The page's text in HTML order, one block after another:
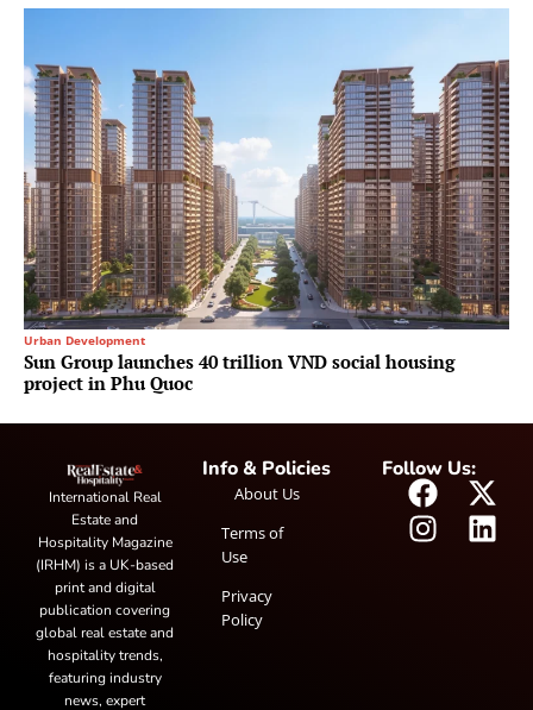
Urban Development
Sun Group launches 40 trillion VND social housing
project in Phu Quoc
International Real
Estate and
Hospitality Magazine
(IRHM) is a UK-based
print and digital
publication covering
global real estate and
hospitality trends,
featuring industry
news, expert
Info & Policies
About Us
Terms of
Use
Privacy
Policy
Follow Us: